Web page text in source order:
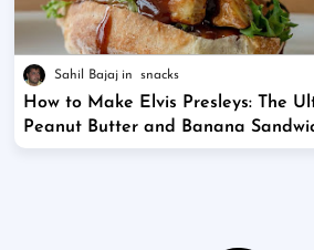
Sahil Bajaj snacks
How to Make Elvis Presleys: The
Peanut Butter and Banana